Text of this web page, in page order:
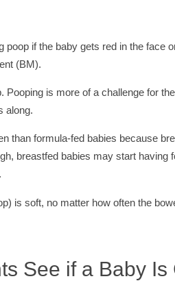
if the baby gets red in the face
(BM).
is more of a challenge for
along.
than formula-fed babies because
breastfed babies may start
is soft, no matter how often the
See if a Baby Is